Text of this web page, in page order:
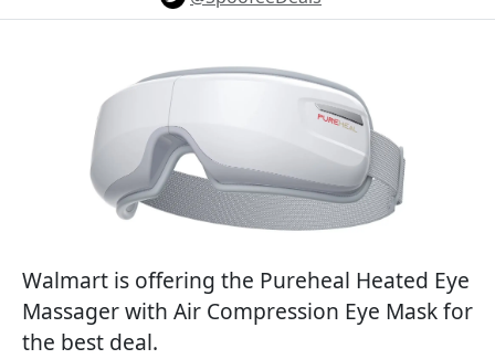
Walmart is offering the Pureheal Heated Eye
Massager with Air Compression Eye Mask for
the best deal.